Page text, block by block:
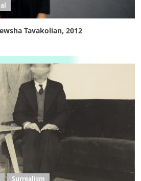
Tavakolian, 2012
Surrealism